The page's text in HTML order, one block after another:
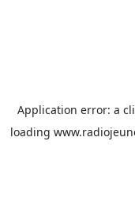
Application error: a
loading